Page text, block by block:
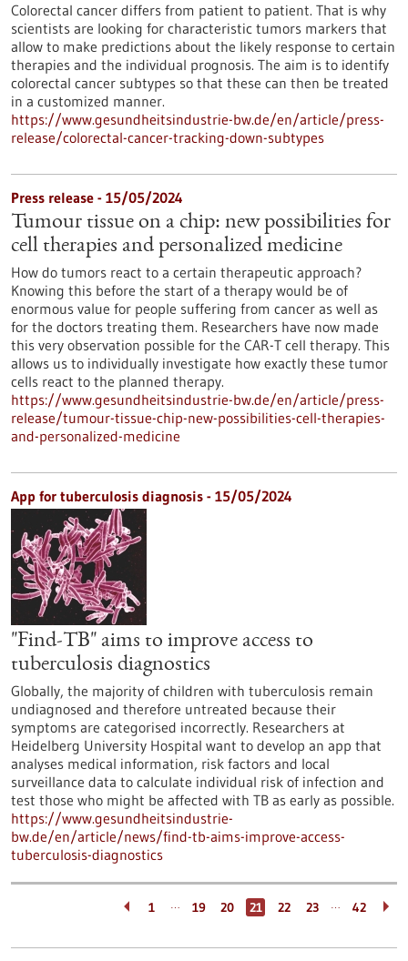
Colorectal cancer differs from patient to patient. That is why
scientists are looking for characteristic tumors markers that
allow to make predictions about the likely response to certain
therapies and the individual prognosis. The aim is to identify
colorectal cancer subtypes so that these can then be treated
in a customized manner.
https://www.gesundheitsindustrie-bw.de/en/article/press-
release/colorectal-cancer-tracking-down-subtypes
Press release - 15/05/2024
Tumour tissue on a chip: new possibilities for
cell therapies and personalized medicine
How do tumors react to a certain therapeutic approach?
Knowing this before the start of a therapy would be of
enormous value for people suffering from cancer as well as
for the doctors treating them. Researchers have now made
this very observation possible for the CAR-T cell therapy. This
allows us to individually investigate how exactly these tumor
cells react to the planned therapy.
https://www.gesundheitsindustrie-bw.de/en/article/press-
release/tumour-tissue-chip-new-possibilities-cell-therapies-
and-personalized-medicine
App for tuberculosis diagnosis - 15/05/2024
"Find-TB" aims to improve access to
tuberculosis diagnostics
Globally, the majority of children with tuberculosis remain
undiagnosed and therefore untreated because their
symptoms are categorised incorrectly. Researchers at
Heidelberg University Hospital want to develop an app that
analyses medical information, risk factors and local
surveillance data to calculate individual risk of infection and
test those who might be affected with TB as early as possible.
https://www.gesundheitsindustrie-
bw.de/en/article/news/find-tb-aims-improve-access-
tuberculosis-diagnostics
1 … 19 20 21 22 23 … 42